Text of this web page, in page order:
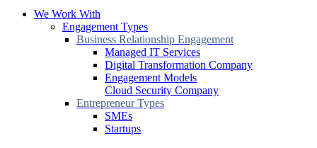
We Work With
Engagement Types
Business Relationship Engagement
Managed IT Services
Digital Transformation Company
Engagement Models
Cloud Security Company
Entrepreneur Types
SMEs
Startups